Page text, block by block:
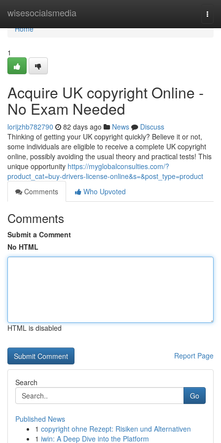
wisesocialsmedia
Home
Home
1
Acquire UK copyright Online -
No Exam Needed
lorijzhb782790 82 days ago News
Discuss
Thinking of getting your UK copyright quickly? Believe it or not,
some individuals are eligible to receive a complete UK copyright
online, possibly avoiding the usual theory and practical tests! This
unique opportunity https://myglobalconsulties.com/?
product_cat=buy-drivers-license-online&s=&post_type=product
Comments
Who Upvoted
Comments
Submit a Comment
No HTML
HTML is disabled
Report Page
Search
Go
Published News
1 copyright ohne Rezept: Risiken und Alternativen
1 iwin: A Deep Dive into the Platform